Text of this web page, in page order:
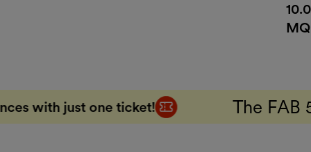
The FAB 5 Combo Ticket